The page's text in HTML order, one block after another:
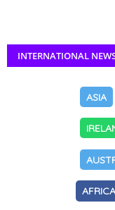
INTERNATIONAL
ASIA
AFRICA